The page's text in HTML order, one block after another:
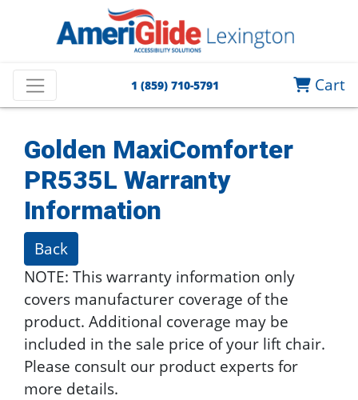
1 (859) 710-5791 Cart
Golden MaxiComforter
PR535L Warranty
Information
Back
NOTE: This warranty information only
covers manufacturer coverage of the
product. Additional coverage may be
included in the sale price of your lift chair.
Please consult our product experts for
more details.